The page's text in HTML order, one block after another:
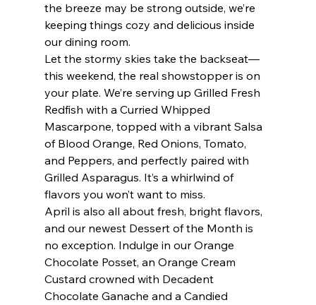
the breeze may be strong outside, we’re
keeping things cozy and delicious inside
our dining room.
Let the stormy skies take the backseat—
this weekend, the real showstopper is on
your plate. We’re serving up Grilled Fresh
Redfish with a Curried Whipped
Mascarpone, topped with a vibrant Salsa
of Blood Orange, Red Onions, Tomato,
and Peppers, and perfectly paired with
Grilled Asparagus. It’s a whirlwind of
flavors you won’t want to miss.
April is also all about fresh, bright flavors,
and our newest Dessert of the Month is
no exception. Indulge in our Orange
Chocolate Posset, an Orange Cream
Custard crowned with Decadent
Chocolate Ganache and a Candied